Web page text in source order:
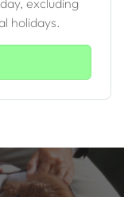
excluding
holidays.